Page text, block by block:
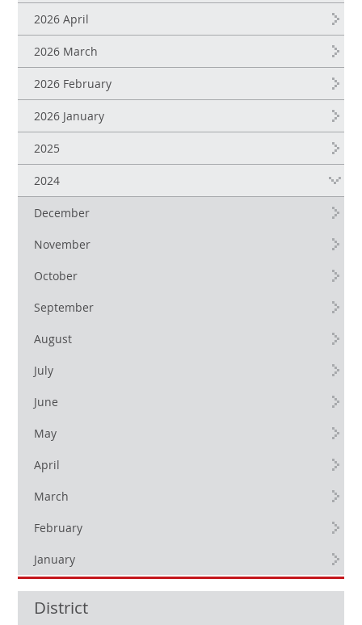
2026 April
2026 March
2026 February
2026 January
2025
2024
December
November
October
September
August
July
June
May
April
March
February
January
District